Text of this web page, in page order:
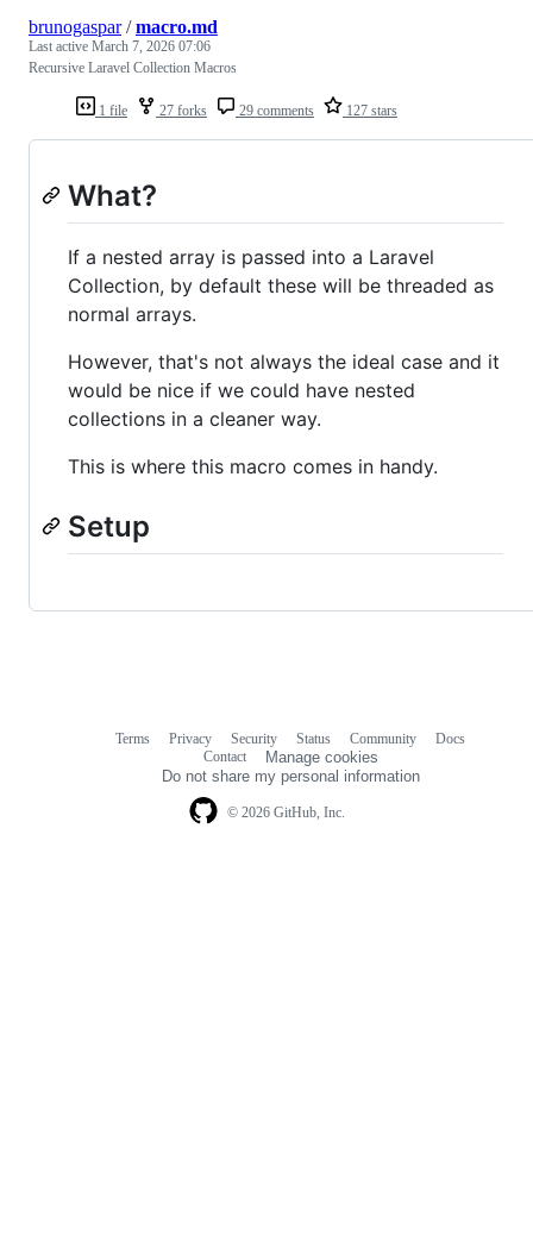
1 file 27 forks 29 comments 127 stars
brunogaspar/macro.md
Last active March 7, 2026 07:06
Recursive Laravel Collection Macros
What?
If a nested array is passed into a Laravel
Collection, by default these will be threaded as
normal arrays.
However, that's not always the ideal case and it
would be nice if we could have nested
collections in a cleaner way.
This is where this macro comes in handy.
Setup
© 2026 GitHub, Inc.
Terms Privacy Security Status Community
Docs
Contact
Manage cookies
Do not share my personal information